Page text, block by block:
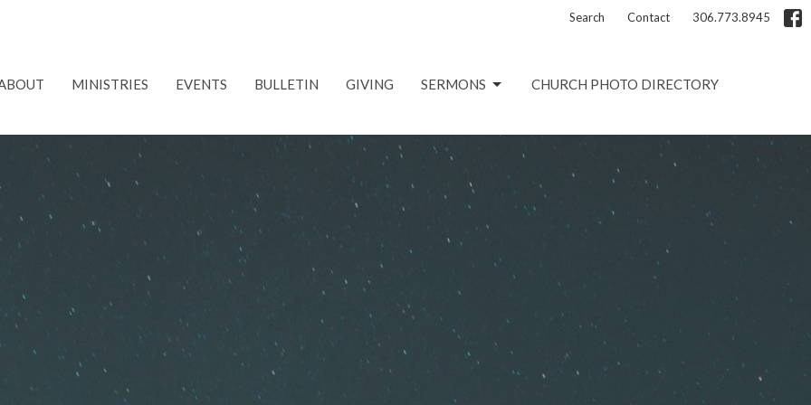
Search Contact 306.773.8945
MINISTRIES EVENTS BULLETIN GIVING SERMONS CHURCH PHOTO DIRECTORY